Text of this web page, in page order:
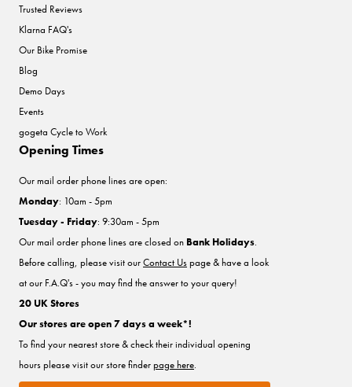
Trusted Reviews
Klarna FAQ's
Our Bike Promise
Blog
Demo Days
Events
gogeta Cycle to Work
Opening Times
Our mail order phone lines are open:
Monday: 10am - 5pm
Tuesday - Friday: 9:30am - 5pm
Our mail order phone lines are closed on Bank Holidays.
Before calling, please visit ourContact Uspage & have a look
at our F.A.Q's - you may find the answer to your query!
20 UK Stores
Our stores are open 7 days a week*!
To find your nearest store & check their individual opening
hours please visit our store finderpage here.